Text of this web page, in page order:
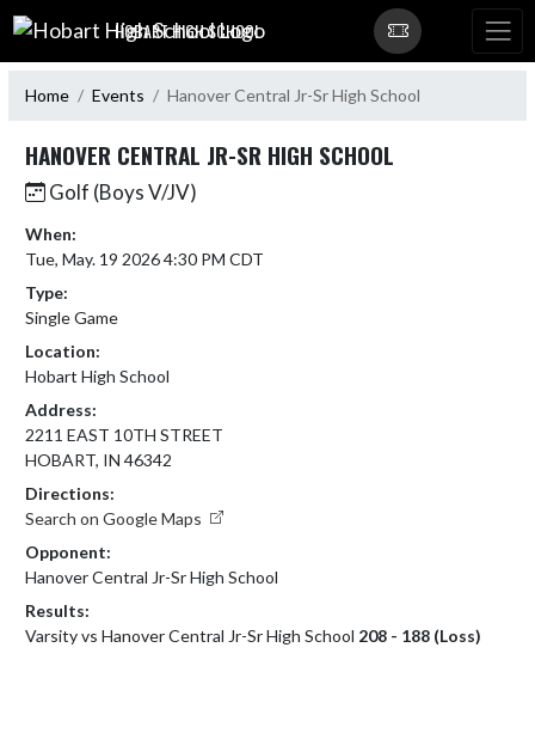
Skip Navigation Menu
HOBART HIGH SCHOOL
Home Events Hanover Central Jr-Sr High School
HANOVER CENTRAL JR-SR HIGH SCHOOL
Golf (Boys V/JV)
When:
Tue, May. 19 2026 4:30 PM CDT
Type:
Single Game
Location:
Hobart High School
Address:
2211 EAST 10TH STREET
HOBART, IN 46342
Directions:
Search on Google Maps
Opponent:
Hanover Central Jr-Sr High School
Results:
Varsity vs Hanover Central Jr-Sr High School 208 - 188 (Loss)